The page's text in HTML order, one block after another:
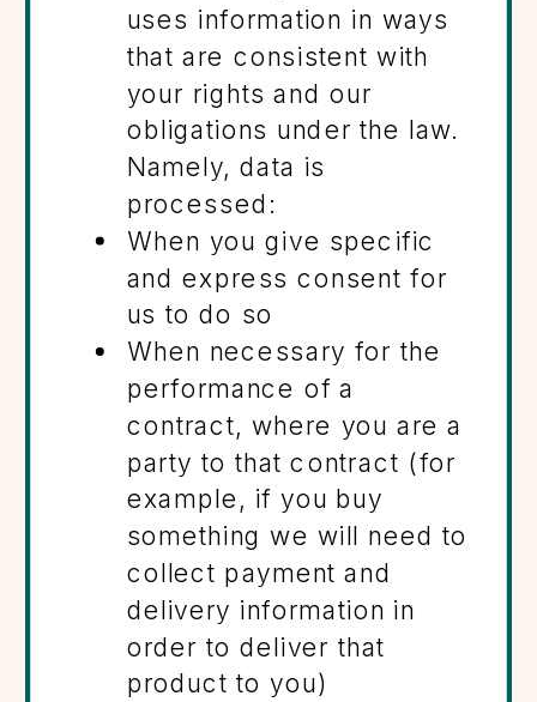
uses information in ways
that are consistent with
your rights and our
obligations under the law.
Namely, data is
processed:
When you give specific
and express consent for
us to do so
When necessary for the
performance of a
contract, where you are a
party to that contract (for
example, if you buy
something we will need to
collect payment and
delivery information in
order to deliver that
product to you)